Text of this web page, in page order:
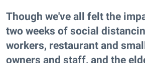
Though we've all felt the
two weeks of social
workers, restaurant and
owners and staff, and the